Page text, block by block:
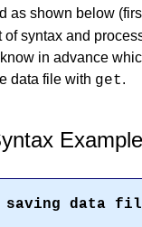
as shown below
syntax and
in advance
data file with get.
saving data